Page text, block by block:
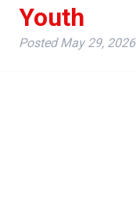
Youth
PostedMay 29, 2026